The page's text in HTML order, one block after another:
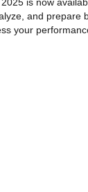
is now
and prepare
your